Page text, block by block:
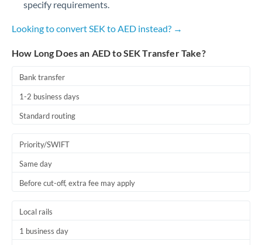
specify requirements.
Looking to convert SEK to AED instead? →
How Long Does an AED to SEK Transfer Take?
Bank transfer
1-2 business days
Standard routing
Priority/SWIFT
Same day
Before cut-off, extra fee may apply
Local rails
1 business day